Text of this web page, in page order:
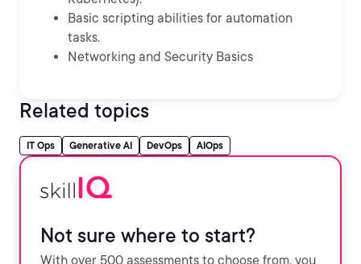
Basic scripting abilities for automation
tasks.
Networking and Security Basics
Related topics
IT Ops Generative AI DevOps AIOps
Not sure where to start?
With over 500 assessments to choose from, you